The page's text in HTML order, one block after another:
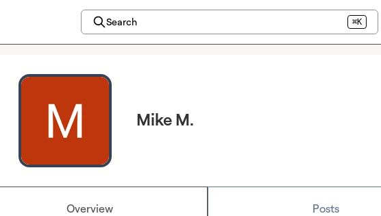
Search ⌘K
Mike M.
Overview Posts